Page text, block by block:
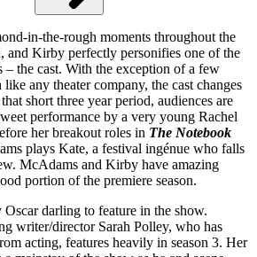
in-the-rough moments throughout the
and Kirby perfectly personifies one of the
– the cast. With the exception of a few
any theater company, the cast changes
short three year period, audiences are
performance by a very young Rachel
her breakout roles in The Notebook
plays Kate, a festival ingénue who falls
McAdams and Kirby have amazing
portion of the premiere season.
darling to feature in the show.
writer/director Sarah Polley, who has
acting, features heavily in season 3. Her